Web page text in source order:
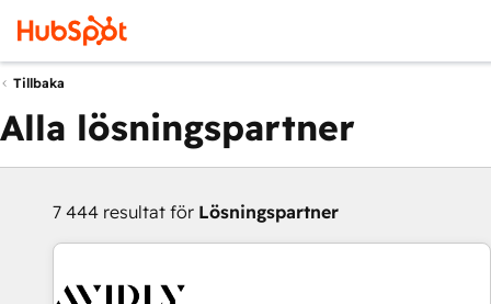
Tillbaka
Alla lösningspartner
7 444 resultat för Lösningspartner